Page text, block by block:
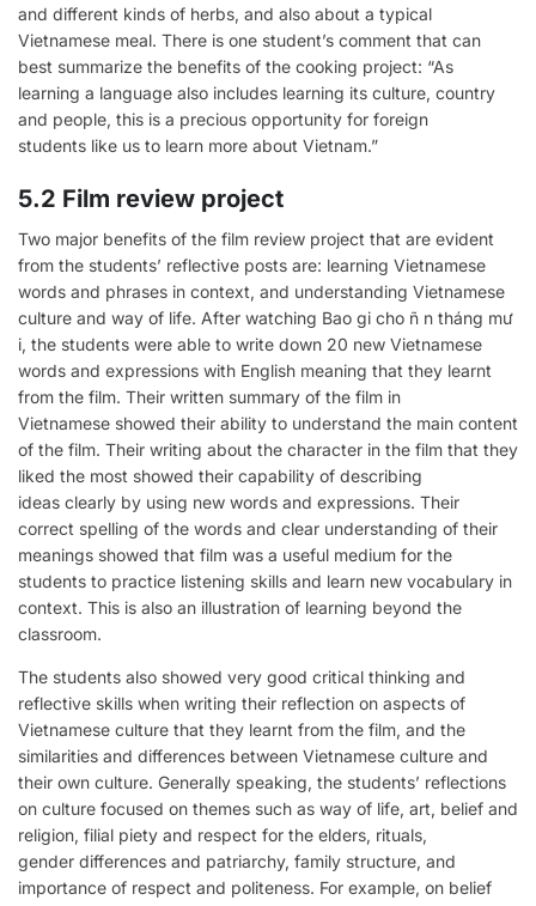
and different kinds of herbs, and also about a typical
Vietnamese meal. There is one student’s comment that can
best summarize the benefits of the cooking project: “As
learning a language also includes learning its culture, country
and people, this is a precious opportunity for foreign
students like us to learn more about Vietnam.”
5.2 Film review project
Two major benefits of the film review project that are evident
from the students’ reflective posts are: learning Vietnamese
words and phrases in context, and understanding Vietnamese
culture and way of life. After watching Bao gi cho ñ n tháng mư
i, the students were able to write down 20 new Vietnamese
words and expressions with English meaning that they learnt
from the film. Their written summary of the film in
Vietnamese showed their ability to understand the main content
of the film. Their writing about the character in the film that they
liked the most showed their capability of describing
ideas clearly by using new words and expressions. Their
correct spelling of the words and clear understanding of their
meanings showed that film was a useful medium for the
students to practice listening skills and learn new vocabulary in
context. This is also an illustration of learning beyond the
classroom.
The students also showed very good critical thinking and
reflective skills when writing their reflection on aspects of
Vietnamese culture that they learnt from the film, and the
similarities and differences between Vietnamese culture and
their own culture. Generally speaking, the students’ reflections
on culture focused on themes such as way of life, art, belief and
religion, filial piety and respect for the elders, rituals,
gender differences and patriarchy, family structure, and
importance of respect and politeness. For example, on belief